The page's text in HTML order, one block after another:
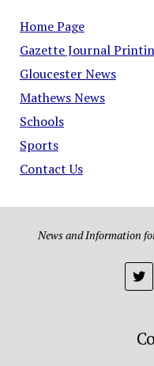
Home Page
Gazette Journal
Gloucester News
Mathews News
Schools
Sports
Contact Us
News and Information